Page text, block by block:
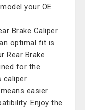
your OE
Brake Caliper
optimal fit is
Rear Brake
for the
caliper
easier
Enjoy the